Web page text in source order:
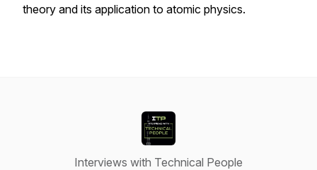
theory and its application to atomic physics.
Interviews with Technical People